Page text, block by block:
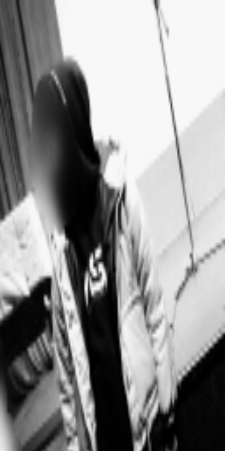
Skip to main content
Explore
Categories
Studios
More
Add a game Sign in
★†ꜰᴀᴋᴇ ʟᴏᴠᴇ & ʀᴇᴀʟ ʟᴏᴠᴇ†★
park_alisa
Wishlist
Contributions
★†ꜰᴀᴋᴇ ʟᴏᴠᴇ & ʀᴇᴀʟ ʟᴏᴠᴇ†★